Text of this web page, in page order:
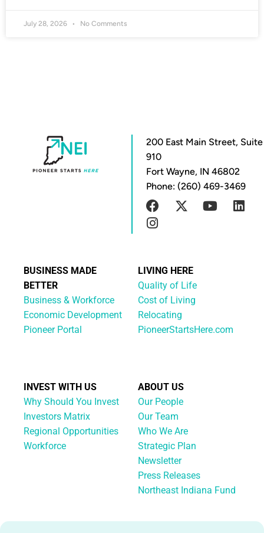
July 28, 2026 No Comments
200 East Main Street, Suite
910
Fort Wayne, IN 46802
Phone: (260) 469-3469
BUSINESS MADE
BETTER
Business & Workforce
Economic Development
Pioneer Portal
LIVING HERE
Quality of Life
Cost of Living
Relocating
PioneerStartsHere.com
INVEST WITH US
Why Should You Invest
Investors Matrix
Regional Opportunities
Workforce
ABOUT US
Our People
Our Team
Who We Are
Strategic Plan
Newsletter
Press Releases
Northeast Indiana Fund